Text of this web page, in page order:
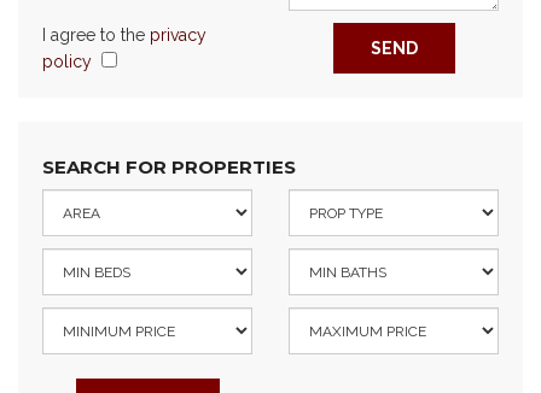
I agree to the privacy
policy
SEND
SEARCH FOR PROPERTIES